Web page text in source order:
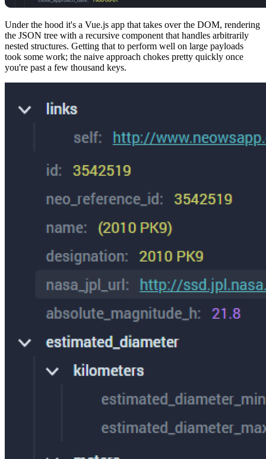
Under the hood it's a Vue.js app that takes over the DOM, rendering
the JSON tree with a recursive component that handles arbitrarily
nested structures. Getting that to perform well on large payloads
took some work; the naive approach chokes pretty quickly once
you're past a few thousand keys.